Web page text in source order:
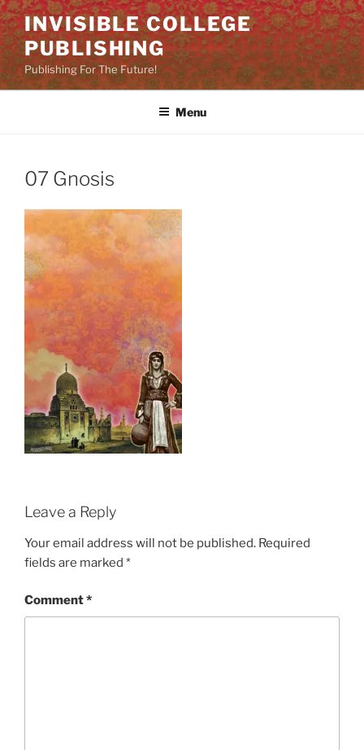
Skip
to
content
INVISIBLE COLLEGE
PUBLISHING
Publishing For The Future!
Menu
07 Gnosis
Leave a Reply
Your email address will not be published. Required
fields are marked *
Comment*